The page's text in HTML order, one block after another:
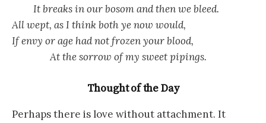
It breaks in our bosom and then we bleed.
All wept, as I think both ye now would,
If envy or age had not frozen your blood,
At the sorrow of my sweet pipings.
Thought of the Day
Perhaps there is love without attachment. It